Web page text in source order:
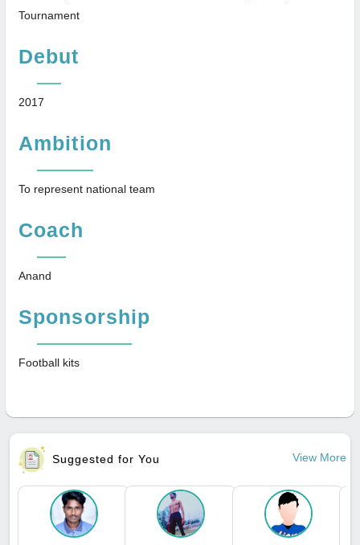
Tournament
Debut
2017
Ambition
To represent national team
Coach
Anand
Sponsorship
Football kits
Suggested for You View More